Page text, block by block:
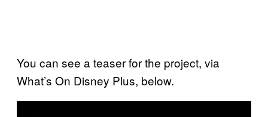
You can see a teaser for the project, via
What’s On Disney Plus, below.